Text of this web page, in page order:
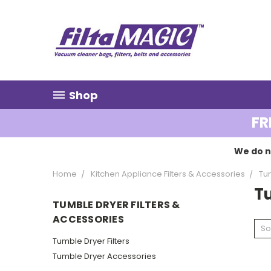
Shop
We do
Home Kitchen Appliance Filters & Accessories
TUMBLE DRYER FILTERS &
ACCESSORIES
Tumble Dryer Filters
Tumble Dryer Accessories